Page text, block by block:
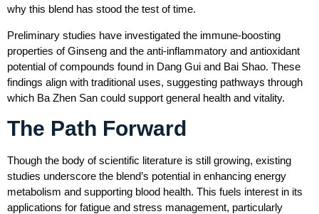
why this blend has stood the test of time.
Preliminary studies have investigated the immune-boosting
properties of Ginseng and the anti-inflammatory and antioxidant
potential of compounds found in Dang Gui and Bai Shao. These
findings align with traditional uses, suggesting pathways through
which Ba Zhen San could support general health and vitality.
The Path Forward
Though the body of scientific literature is still growing, existing
studies underscore the blend’s potential in enhancing energy
metabolism and supporting blood health. This fuels interest in its
applications for fatigue and stress management, particularly